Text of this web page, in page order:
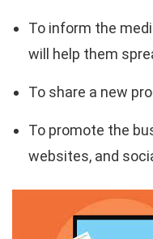
To inform the
will help them
To share a new
To promote the
websites, and